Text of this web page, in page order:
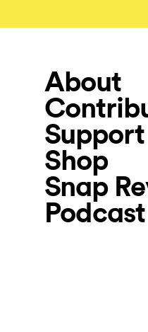
About
Support
Shop
Snap
Podcast